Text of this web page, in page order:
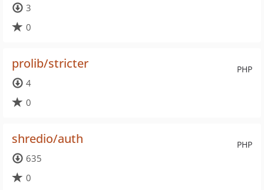
3
0
PHP
prolib/stricter
4
0
PHP
shredio/auth
635
0